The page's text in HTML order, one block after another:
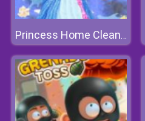
Princess Home Cleaning